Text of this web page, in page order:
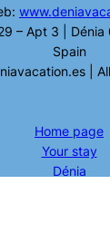
– Apt 3 | Dénia
Spain
|
Home page
Your stay
Dénia